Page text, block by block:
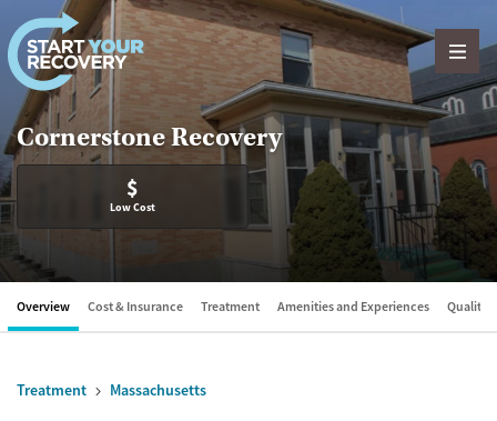
Skip to content
Cornerstone Recovery
$
Low Cost
Overview Cost & Insurance Treatment Amenities and Experiences Quality
Treatment Massachusetts